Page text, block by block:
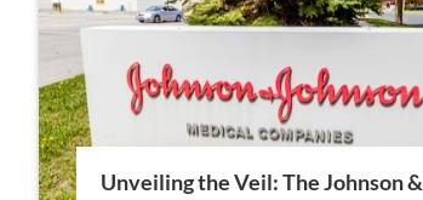
Unveiling the Veil: The Johnson &